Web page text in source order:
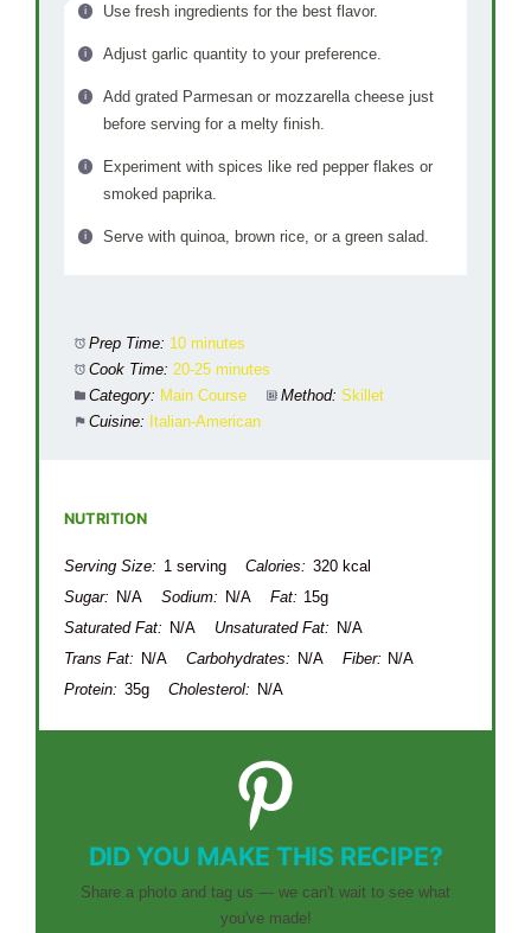
Use fresh ingredients for the best flavor.
Adjust garlic quantity to your preference.
Add grated Parmesan or mozzarella cheese just
before serving for a melty finish.
Experiment with spices like red pepper flakes or
smoked paprika.
Serve with quinoa, brown rice, or a green salad.
Prep Time: 10 minutes
Cook Time: 20-25 minutes
Category: Main Course Method: Skillet
Cuisine: Italian-American
NUTRITION
Serving Size: 1 serving Calories: 320 kcal
Sugar: N/A Sodium: N/A Fat: 15g
Saturated Fat: N/A Unsaturated Fat: N/A
Trans Fat: N/A Carbohydrates: N/A Fiber: N/A
Protein: 35g Cholesterol: N/A
DID YOU MAKE THIS RECIPE?
Share a photo and tag us — we can't wait to see what
you've made!